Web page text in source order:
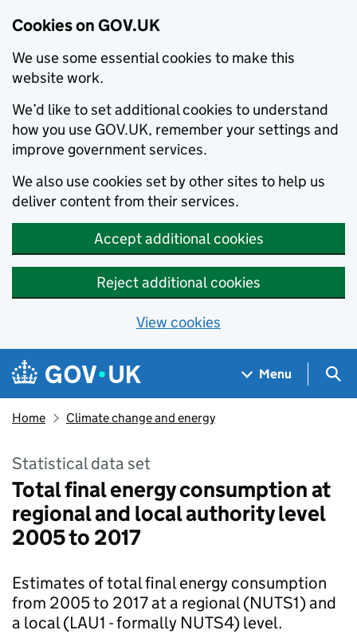
Cookies on GOV.UK
We use some essential cookies to make this
website work.
We’d like to set additional cookies to understand
how you use GOV.UK, remember your settings and
improve government services.
We also use cookies set by other sites to help us
deliver content from their services.
Accept additional cookies
Reject additional cookies
View cookies
Skip to main content
Navigation menu
Menu
Home Climate change and energy
Statistical data set
Total final energy consumption at
regional and local authority level
2005 to 2017
Estimates of total final energy consumption
from 2005 to 2017 at a regional (NUTS1) and
a local (LAU1 - formally NUTS4) level.